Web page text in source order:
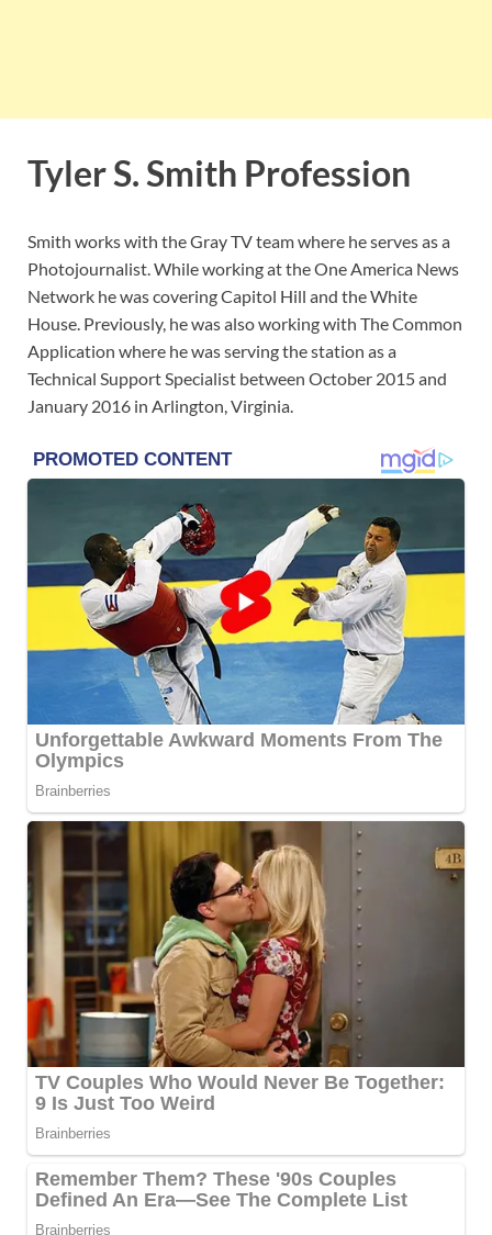
Tyler S. Smith Profession
Smith works with the Gray TV team where he serves as a
Photojournalist. While working at the One America News
Network he was covering Capitol Hill and the White
House. Previously, he was also working with The Common
Application where he was serving the station as a
Technical Support Specialist between October 2015 and
January 2016 in Arlington, Virginia.